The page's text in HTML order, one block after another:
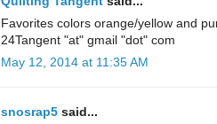
Favorites colors orange/yellow and
24Tangent "at" gmail "dot" com
May 12, 2014 at 11:35 AM
snosrap5 said...